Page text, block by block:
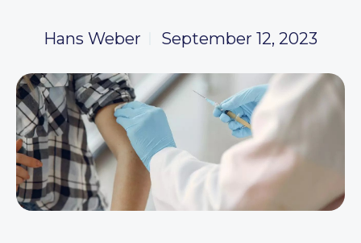
Hans Weber September 12, 2023